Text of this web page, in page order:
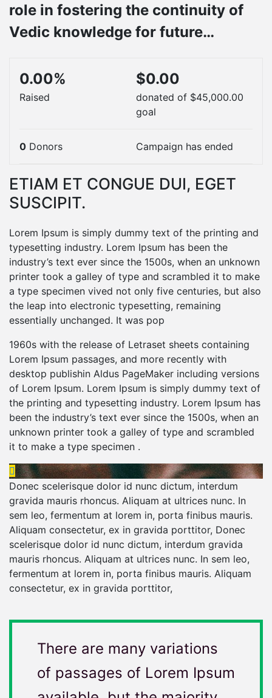
role in fostering the continuity of
Vedic knowledge for future…
0.00%
Raised
$0.00
donated of $45,000.00
goal
0 Donors Campaign has ended
ETIAM ET CONGUE DUI, EGET
SUSCIPIT.
Lorem Ipsum is simply dummy text of the printing and
typesetting industry. Lorem Ipsum has been the
industry’s text ever since the 1500s, when an unknown
printer took a galley of type and scrambled it to make
a type specimen vived not only five centuries, but also
the leap into electronic typesetting, remaining
essentially unchanged. It was pop
1960s with the release of Letraset sheets containing
Lorem Ipsum passages, and more recently with
desktop publishin Aldus PageMaker including versions
of Lorem Ipsum. Lorem Ipsum is simply dummy text of
the printing and typesetting industry. Lorem Ipsum has
been the industry’s text ever since the 1500s, when an
unknown printer took a galley of type and scrambled
it to make a type specimen .
Donec scelerisque dolor id nunc dictum, interdum
gravida mauris rhoncus. Aliquam at ultrices nunc. In
sem leo, fermentum at lorem in, porta finibus mauris.
Aliquam consectetur, ex in gravida porttitor, Donec
scelerisque dolor id nunc dictum, interdum gravida
mauris rhoncus. Aliquam at ultrices nunc. In sem leo,
fermentum at lorem in, porta finibus mauris. Aliquam
consectetur, ex in gravida porttitor,
There are many variations
of passages of Lorem Ipsum